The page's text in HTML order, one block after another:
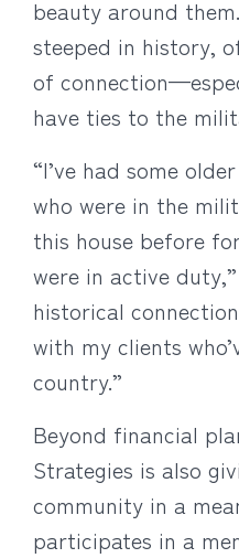
beauty around
steeped in history,
of
have ties to the
“I’ve had some
who were in the
this house before
were in active
historical
with my clients
country.”
Beyond financial
Strategies is also
community in a
participates in a